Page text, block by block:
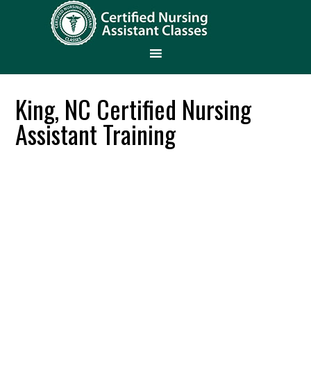
King, NC Certified Nursing
Assistant Training